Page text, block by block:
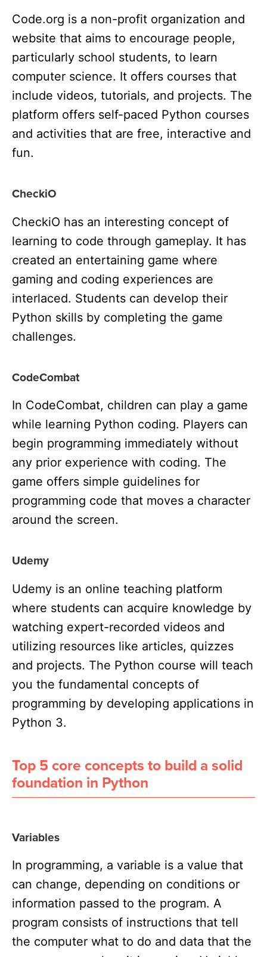
Code.org is a non-profit organization and
website that aims to encourage people,
particularly school students, to learn
computer science. It offers courses that
include videos, tutorials, and projects. The
platform offers self-paced Python courses
and activities that are free, interactive and
fun.
CheckiO
CheckiO has an interesting concept of
learning to code through gameplay. It has
created an entertaining game where
gaming and coding experiences are
interlaced. Students can develop their
Python skills by completing the game
challenges.
CodeCombat
In CodeCombat, children can play a game
while learning Python coding. Players can
begin programming immediately without
any prior experience with coding. The
game offers simple guidelines for
programming code that moves a character
around the screen.
Udemy
Udemy is an online teaching platform
where students can acquire knowledge by
watching expert-recorded videos and
utilizing resources like articles, quizzes
and projects. The Python course will teach
you the fundamental concepts of
programming by developing applications in
Python 3.
Top 5 core concepts to build a solid
foundation in Python
Variables
In programming, a variable is a value that
can change, depending on conditions or
information passed to the program. A
program consists of instructions that tell
the computer what to do and data that the